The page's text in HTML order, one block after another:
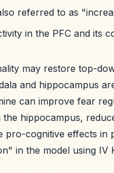
referred to as
in the PFC and its
may restore top-
and hippocampus
can improve fear
hippocampus,
cognitive effects in
in the model using IV